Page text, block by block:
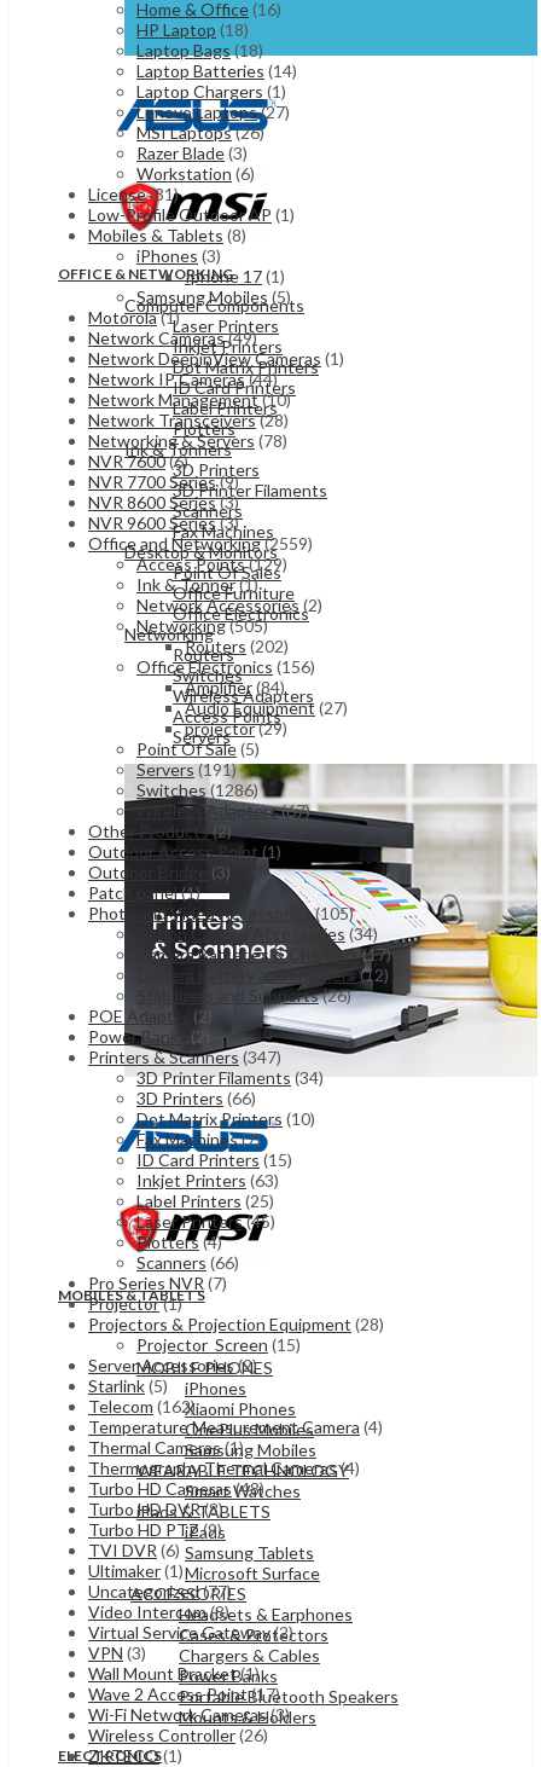
OFFICE & NETWORKING
Computer Components
Laser Printers
Inkjet Printers
Dot Matrix Printers
ID Card Printers
Label Printers
Plotters
Ink & Tonners
3D Printers
3D Printer Filaments
Scanners
Fax Machines
Desktop & Monitors
Point Of Sales
Office Furniture
Office Electronics
Networking
Routers
Switches
Wireless Adapters
Access Points
Servers
MOBILES & TABLETS
MOBILE PHONES
iPhones
Xiaomi Phones
OnePlus Mobiles
Samsung Mobiles
WEARABLE TECHNOLOGY
Smart Watches
iPads & TABLETS
iPads
Samsung Tablets
Microsoft Surface
ACCESSORIES
Headsets & Earphones
Cases & Protectors
Chargers & Cables
Power Banks
Portable Bluetooth Speakers
Mounts & Holders
ELECTRONICS
Home & Office(16)
HP Laptop (18)
Laptop Bags (18)
Laptop Batteries (14)
Laptop Chargers (1)
Lenovo Laptops(27)
MSI Laptops(26)
Razer Blade(3)
Workstation (6)
License(31)
Low-Profile Outdoor AP (1)
Mobiles & Tablets (8)
iPhones (3)
Iphone 17(1)
Samsung Mobiles (5)
Motorola(1)
Network Cameras(49)
Network DeepinView Cameras (1)
Network IP Cameras(44)
Network Management(10)
Network Transceivers(28)
Networking & Servers (78)
NVR 7600(6)
NVR 7700 Series(9)
NVR 8600 Series(3)
NVR 9600 Series(3)
Office and Networking(2559)
Access Points(129)
Ink & Tonner(1)
Network Accessories (2)
Networking(505)
Routers (202)
Office Electronics (156)
Amplifier(84)
Audio Equipment (27)
projector(29)
Point Of Sale(5)
Servers(191)
Switches (1286)
Wireless Adapters(67)
Other Products(2)
Outdoor Access Point (1)
Outdoor Bridge
(3)
Patch panel(1)
Photo and Video Accessories(105)
Action Camera Accessories (34)
Camera Batteries & Chargers(17)
Camera battery and chargers(12)
Stabilizers and Supports(26)
POE Adapter
(2)
Power Banks
(2)
Printers & Scanners (347)
3D Printer Filaments(34)
3D Printers (66)
Dot Matrix Printers (10)
Fax Machines(7)
ID Card Printers (15)
Inkjet Printers (63)
Label Printers (25)
Laser Printers(45)
Plotters (4)
Scanners (66)
Pro Series NVR (7)
Projector(1)
Projectors & Projection Equipment (28)
Projector_Screen (15)
Server Accessories(2)
Starlink(5)
Telecom (162)
Temperature Measurement Camera (4)
Thermal Cameras(1)
Thermography Thermal Cameras(4)
Turbo HD Cameras (48)
Turbo HD DVR(8)
Turbo HD PTZ (9)
TVI DVR (6)
Ultimaker(1)
Uncategorized(77)
Video Intercom(8)
Virtual Service Gateway(2)
VPN (3)
Wall Mount Bracket(1)
Wave 2 Access Point (17)
Wi-Fi Network Cameras(3)
Wireless Controller(26)
ZKTECO(1)